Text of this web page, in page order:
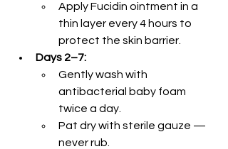
Apply Fucidin ointment in a
thin layer every 4 hours to
protect the skin barrier.
Days 2–7:
Gently wash with
antibacterial baby foam
twice a day.
Pat dry with sterile gauze —
never rub.